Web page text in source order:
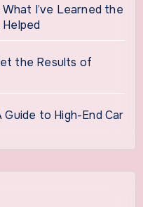
I’ve Learned the
the Results of
to High-End Car